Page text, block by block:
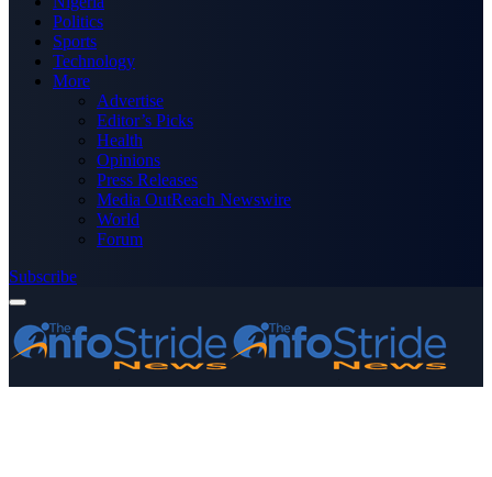
Politics
Sports
Technology
More
Advertise
Editor’s Picks
Health
Opinions
Press Releases
Media OutReach Newswire
World
Forum
Subscribe